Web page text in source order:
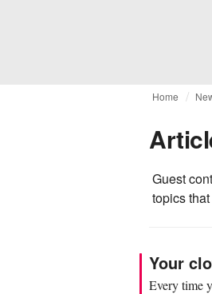
Home
Guest
topics
Your
Every time